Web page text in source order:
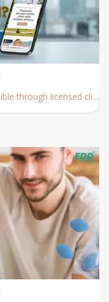
Buying generic Cialis in Thailand is possible through licensed clinics and regulated online providers. Learn how to buy generic Cialis in Thailand online safely and legally.